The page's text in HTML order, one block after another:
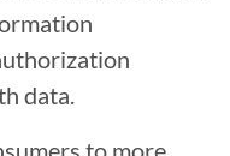
data.
to more